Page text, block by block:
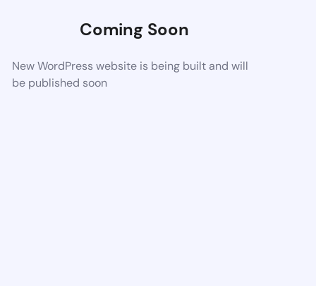
Coming Soon
New WordPress website is being built and will
be published soon